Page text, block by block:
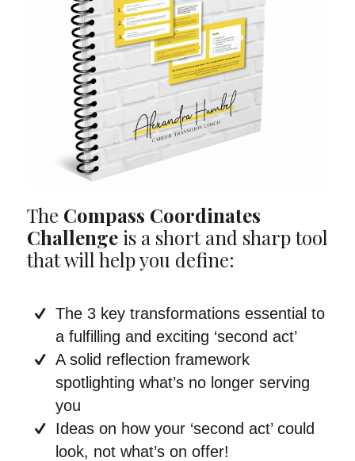
The Compass Coordinates
Challengeis a short and sharp tool
that will help you define:
The 3 key transformations essential to
a fulfilling and exciting ‘second act’
A solid reflection framework
spotlighting what’s no longer serving
you
Ideas on how your ‘second act’ could
look, not what’s on offer!